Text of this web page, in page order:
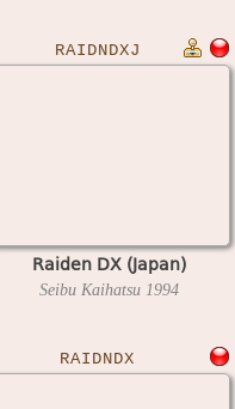
RAIDNDXJ
Raiden DX (Japan)
Seibu Kaihatsu 1994
RAIDNDX